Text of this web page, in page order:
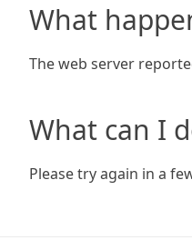
What
The web server
What can I
Please try again in a